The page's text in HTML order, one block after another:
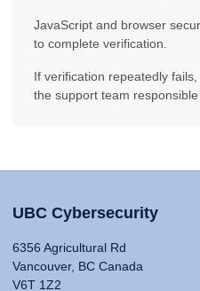
JavaScript and browser
to complete verification.
If verification repeatedly
the support team responsible
UBC Cybersecurity
6356 Agricultural Rd
Vancouver, BC Canada
V6T 1Z2